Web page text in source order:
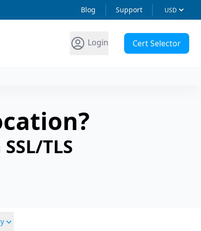
Blog Support
Login Cert Selector
TLS